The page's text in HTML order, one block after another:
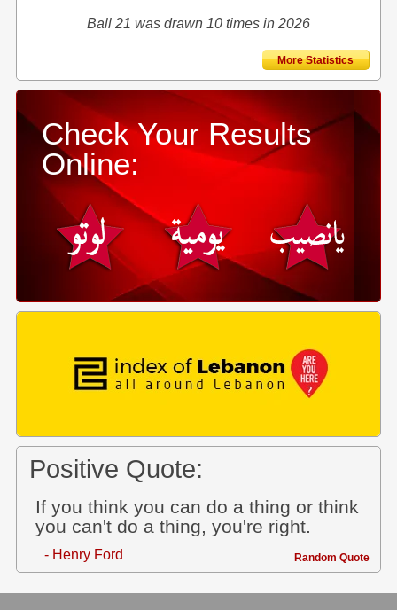
Ball 21 was drawn 10 times in 2026
More Statistics
Check Your Results
Online:
Positive Quote:
If you think you can do a thing or think
you can't do a thing, you're right.
- Henry Ford Random Quote